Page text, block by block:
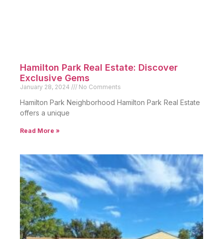
Hamilton Park Real Estate: Discover
Exclusive Gems
January 28, 2024 No Comments
Hamilton Park Neighborhood Hamilton Park Real Estate
offers a unique
Read More »